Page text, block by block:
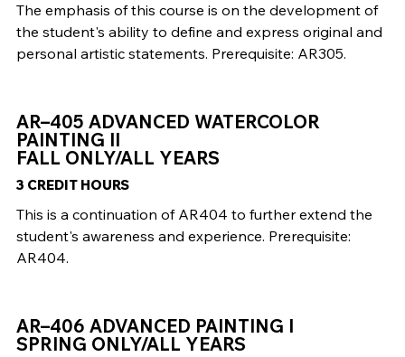
The emphasis of this course is on the development of
the student's ability to define and express original and
personal artistic statements. Prerequisite: AR305.
AR–405 ADVANCED WATERCOLOR
PAINTING II
FALL ONLY/ALL YEARS
3 CREDIT HOURS
This is a continuation of AR404 to further extend the
student's awareness and experience. Prerequisite:
AR404.
AR–406 ADVANCED PAINTING I
SPRING ONLY/ALL YEARS